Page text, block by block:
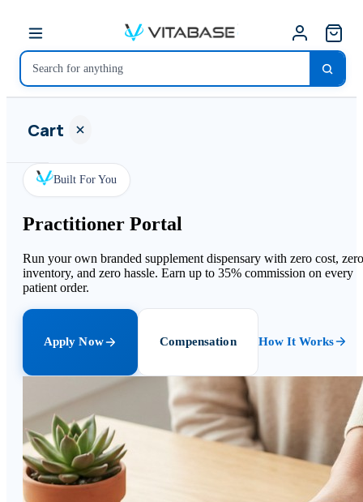
Cart
Your
empty
Built For You
Practitioner Portal
Run your own branded supplement dispensary with zero cost, zero
inventory, and zero hassle. Earn up to 35% commission on every
patient order.
Apply Now Compensation How It Works